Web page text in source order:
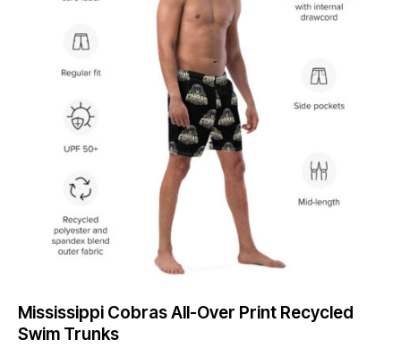
Mississippi Cobras All-Over Print Recycled
Swim Trunks